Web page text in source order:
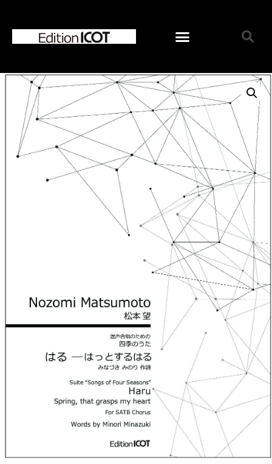
Home
Online Shop
Choose Choir Type
Mixed Voices
Women’s Voices
Men’s Voices
Children’s Voices
Solo/Part Songs
Catedory-CD
Choose Series
ICOT Choral Selection
Ko Matsushita Choral Series
ICOT Masterpiece Selection
Ko Matsushita and Universe
Exhibition for the composers of
our time Concert Related
Product
Composer
Japanese Composers
Naoto Aizawa
Takumi Uchida
Naoko Zukeran
Midori Takashima
Tatsuya Tanaka